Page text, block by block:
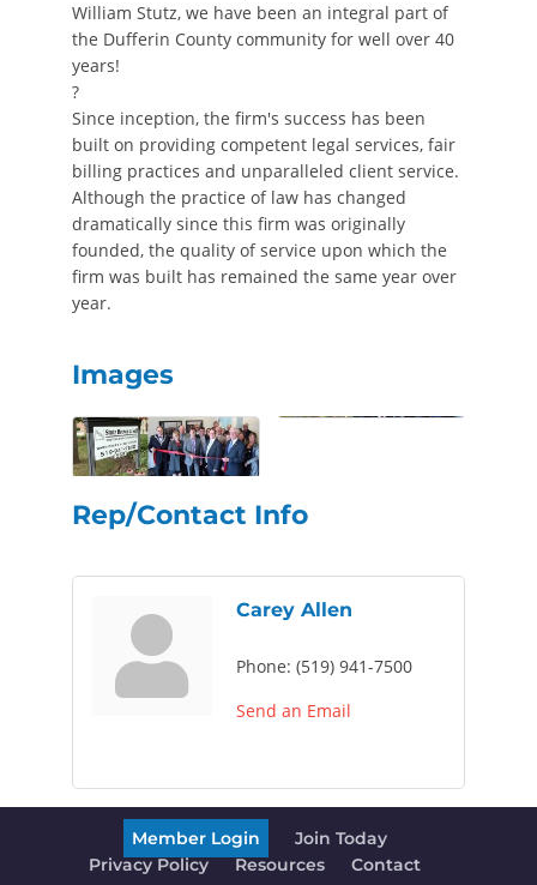
William Stutz, we have been an integral part of
the Dufferin County community for well over 40
years!
?
Since inception, the firm's success has been
built on providing competent legal services, fair
billing practices and unparalleled client service.
Although the practice of law has changed
dramatically since this firm was originally
founded, the quality of service upon which the
firm was built has remained the same year over
year.
Images
Rep/Contact Info
Carey Allen
Phone: (519) 941-7500
Send an Email
Member Login
Join Today
Privacy Policy
Resources Contact